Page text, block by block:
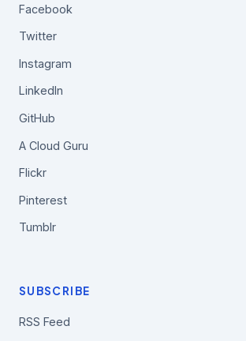
Facebook
Twitter
Instagram
LinkedIn
GitHub
A Cloud Guru
Flickr
Pinterest
Tumblr
SUBSCRIBE
RSS Feed